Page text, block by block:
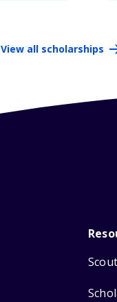
View all scholarships
Scout